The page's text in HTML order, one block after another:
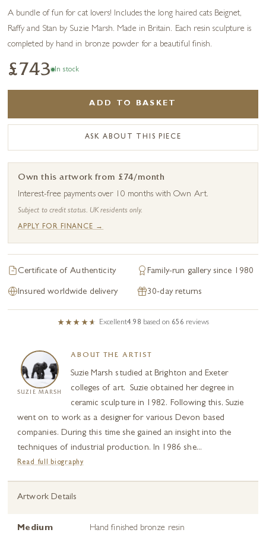
A bundle of fun for cat lovers! Includes the long haired cats Beignet,
Raffy and Stan by Suzie Marsh. Made in Britain. Each resin sculpture is
completed by hand in bronze powder for a beautiful finish.
£743 In stock
ADD TO BASKET
ASK ABOUT THIS PIECE
Own this artwork from £74/month
Interest-free payments over 10 months with Own Art.
Subject to credit status. UK residents only.
APPLY FOR FINANCE →
Certificate of Authenticity Family-run gallery since 1980
Insured worldwide delivery 30-day returns
Excellent4.98 based on 656 reviews
SUZIE MARSH
ABOUT THE ARTIST
Suzie Marsh studied at Brighton and Exeter
colleges of art. Suzie obtained her degree in
ceramic sculpture in 1982. Following this, Suzie
went on to work as a designer for various Devon based
companies. During this time she gained an insight into the
techniques of industrial production. In 1986 she...
Read full biography
Artwork Details
Medium Hand finished bronze resin